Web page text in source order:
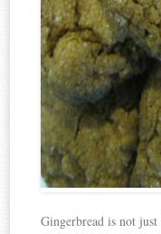
Gingerbread is not